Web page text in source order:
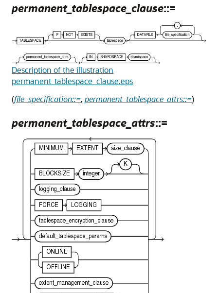
permanent_tablespace_clause::=
Description of the illustration
permanent_tablespace_clause.eps
(file_specification::=, permanent_tablespace_attrs::=)
permanent_tablespace_attrs::=